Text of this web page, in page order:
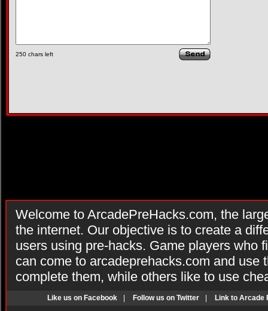
250 chars left
Welcome to ArcadePreHacks.com, the
the internet. Our objective is to create a
users using pre-hacks. Game players who
can come to arcadeprehacks.com and use
complete them, while others like to use
Like us on Facebook Follow us on Twitter Link to Arcade